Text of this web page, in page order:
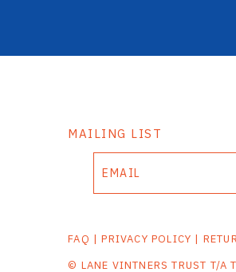
MAILING LIST
FAQ |PRIVACY POLICY |
© LANE VINTNERS TRUST T/